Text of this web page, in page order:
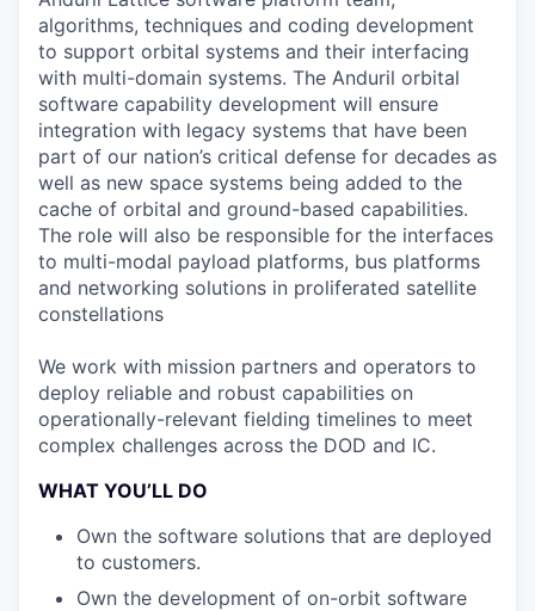
algorithms, techniques and coding development
to support orbital systems and their interfacing
with multi-domain systems. The Anduril orbital
software capability development will ensure
integration with legacy systems that have been
part of our nation’s critical defense for decades as
well as new space systems being added to the
cache of orbital and ground-based capabilities.
The role will also be responsible for the interfaces
to multi-modal payload platforms, bus platforms
and networking solutions in proliferated satellite
constellations
We work with mission partners and operators to
deploy reliable and robust capabilities on
operationally-relevant fielding timelines to meet
complex challenges across the DOD and IC.
WHAT YOU’LL DO
Own the software solutions that are deployed
to customers.
Own the development of on-orbit software